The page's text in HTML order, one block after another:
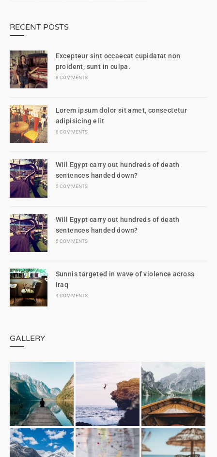
RECENT POSTS
Excepteur sint occaecat cupidatat non
proident, sunt in culpa.
8 COMMENTS
Lorem ipsum dolor sit amet, consectetur
adipisicing elit
8 COMMENTS
Will Egypt carry out hundreds of death
sentences handed down?
5 COMMENTS
Will Egypt carry out hundreds of death
sentences handed down?
5 COMMENTS
Sunnis targeted in wave of violence across
Iraq
4 COMMENTS
GALLERY